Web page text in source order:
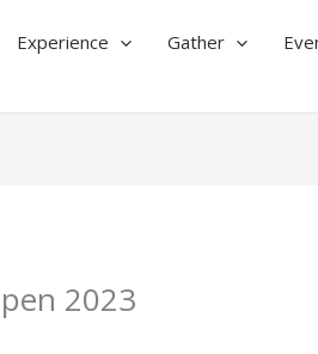
Experience Gather
2023